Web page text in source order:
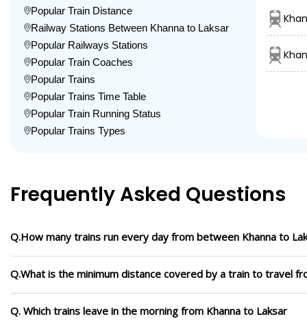
Popular Train Distance
Railway Stations Between Khanna to Laksar
Popular Railways Stations
Popular Train Coaches
Popular Trains
Popular Trains Time Table
Popular Train Running Status
Popular Trains Types
Frequently Asked Questions
Q.How many trains run every day from between Khanna to
Q.What is the minimum distance covered by a train to travel
Q. Which trains leave in the morning from Khanna to Laksar